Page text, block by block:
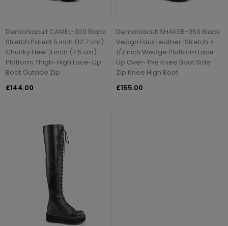
Demoniacult CAMEL-300 Black
Stretch Patent 5 inch (12.7 cm)
Chunky Heel 3 inch (7.6 cm)
Platform Thigh-High Lace-Up
Boot Outside Zip
£144.00
Demoniacult SHAKER-350 Black
Veagn Faux Leather-Stretch 4
1/2 inch Wedge Platform Lace-
Up Over-The Knee Boot Side
Zip Knee High Boot
£155.00